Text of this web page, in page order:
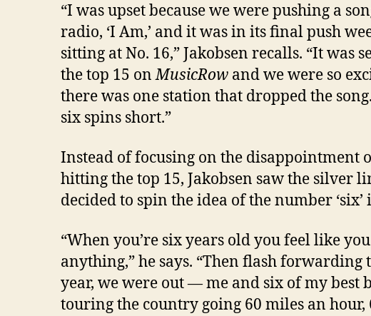
“I was upset because we were pushing a
radio, ‘I Am,’ and it was in its final push
sitting at No. 16,” Jakobsen recalls. “It was
the top 15 onMusicRow and we were so
there was one station that dropped the
six spins short.”
Instead of focusing on the disappointment
hitting the top 15, Jakobsen saw the silver
decided to spin the idea of the number
“When you’re six years old you feel like
anything,” he says. “Then flash forwarding
year, we were out — me and six of my best
touring the country going 60 miles an hour,